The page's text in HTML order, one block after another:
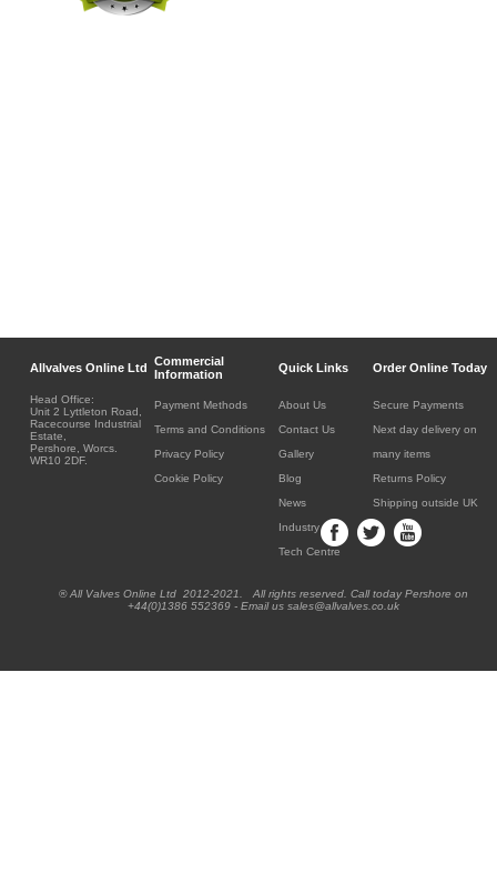
Allvalves Online Ltd Commercial
Information
Quick Links Order Online Today
Head Office:
Unit 2 Lyttleton Road,
Racecourse Industrial
Estate,
Pershore, Worcs.
WR10 2DF.
Payment Methods
Terms and Conditions
Privacy Policy
Cookie Policy
About Us
Contact Us
Gallery
Blog
News
Industry
Tech Centre
Secure Payments
Next day delivery on
many items
Returns Policy
Shipping outside UK
® All Valves Online Ltd 2012-2021. All rights reserved. Call today Pershore on
+44(0)1386 552369 - Email us sales@allvalves.co.uk